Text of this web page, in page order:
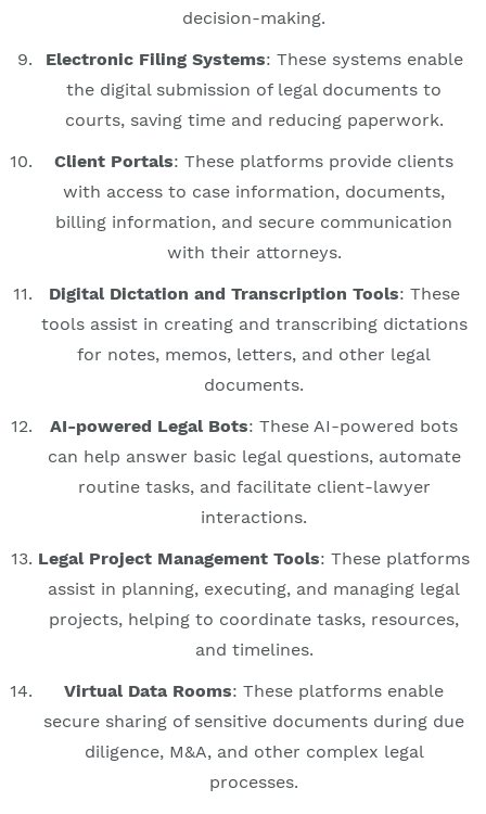
decision-making.
Electronic Filing Systems: These systems enable
the digital submission of legal documents to
courts, saving time and reducing paperwork.
Client Portals: These platforms provide clients
with access to case information, documents,
billing information, and secure communication
with their attorneys.
Digital Dictation and Transcription Tools: These
tools assist in creating and transcribing dictations
for notes, memos, letters, and other legal
documents.
AI-powered Legal Bots: These AI-powered bots
can help answer basic legal questions, automate
routine tasks, and facilitate client-lawyer
interactions.
Legal Project Management Tools: These platforms
assist in planning, executing, and managing legal
projects, helping to coordinate tasks, resources,
and timelines.
Virtual Data Rooms: These platforms enable
secure sharing of sensitive documents during due
diligence, M&A, and other complex legal
processes.